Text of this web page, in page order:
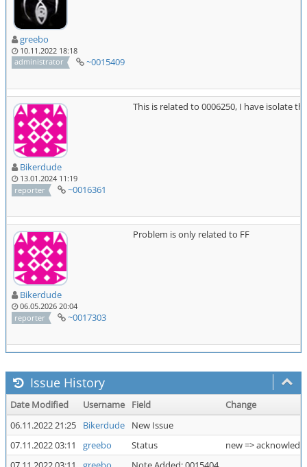
greebo
10.11.2022 18:18
administrator
~0015409
Bikerdude
13.01.2024 11:19
reporter
~0016361
This is related to 0006250, I have isolate
Bikerdude
06.05.2026 20:04
reporter
~0017303
Problem is only related to FF
Issue History
Date Modified Username Field
Change
06.11.2022 21:25
Bikerdude
New Issue
07.11.2022 03:11
greebo Status
new =>